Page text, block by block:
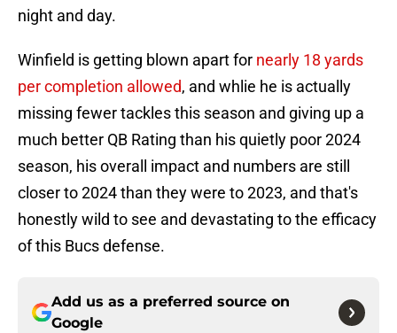
night and day.
Winfield is getting blown apart for nearly 18 yards
per completion allowed, and whlie he is actually
missing fewer tackles this season and giving up a
much better QB Rating than his quietly poor 2024
season, his overall impact and numbers are still
closer to 2024 than they were to 2023, and that's
honestly wild to see and devastating to the efficacy
of this Bucs defense.
Add us as a preferred source on
Google